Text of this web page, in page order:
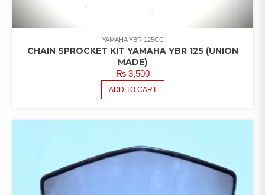
YAMAHA YBR 125CC
CHAIN SPROCKET KIT YAMAHA YBR 125 (UNION
MADE)
₨3,500
ADD TO CART